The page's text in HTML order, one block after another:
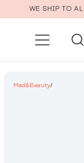
Skip to main
WE SHIP TO
Med&Beauty/